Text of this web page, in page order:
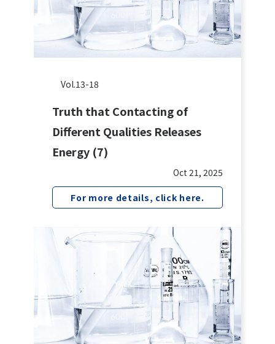
Truth that Contacting of
Different Qualities Releases
Energy (7)
Oct 21, 2025
Vol.13-18
For more details, click here.